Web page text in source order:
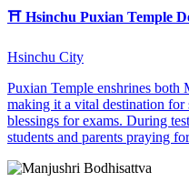
⛩️ Hsinchu Puxian Temple
Hsinchu City
Puxian Temple enshrines both
making it a vital destination for
blessings for exams. During
students and parents praying